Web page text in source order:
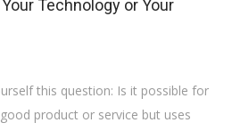
Your Technology or Your
this question: Is it possible for
product or service but uses